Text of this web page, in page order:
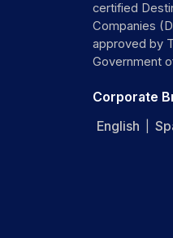
certified
Companies
approved by
Government
Corporate
English